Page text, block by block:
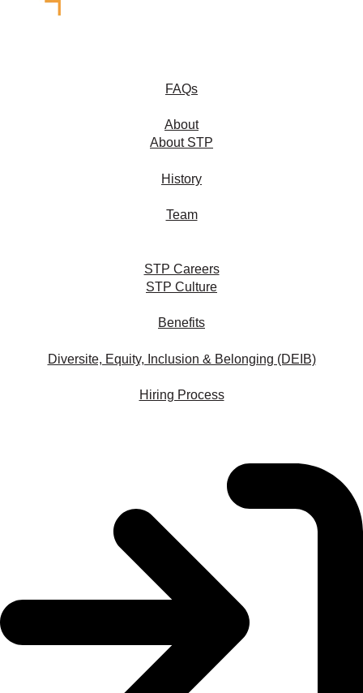
FAQs
About
About STP
History
Team
STP Careers
STP Culture
Benefits
Diversite, Equity, Inclusion & Belonging (DEIB)
Hiring Process